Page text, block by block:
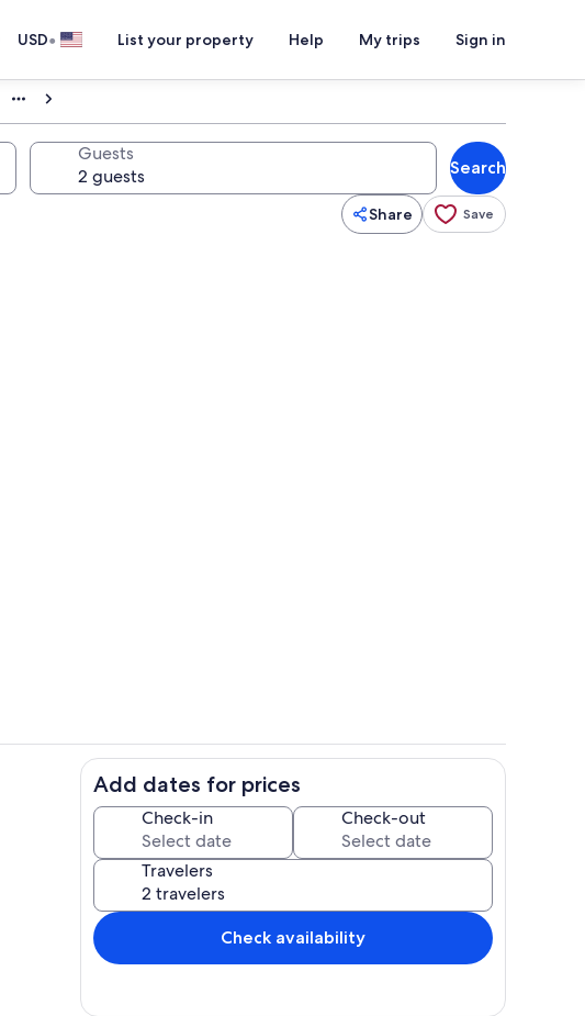
USD• List your property Help My trips Sign in
Guests
Search
Share Save
Add dates for prices
Check-in Check-out
Travelers
Check availability